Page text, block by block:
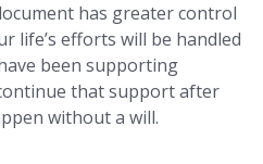
has greater control
life’s efforts will be handled
been supporting
that support after
without a will.